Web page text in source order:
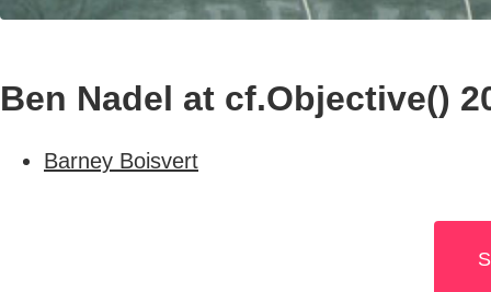
Ben Nadel at cf.Objective()
Barney Boisvert